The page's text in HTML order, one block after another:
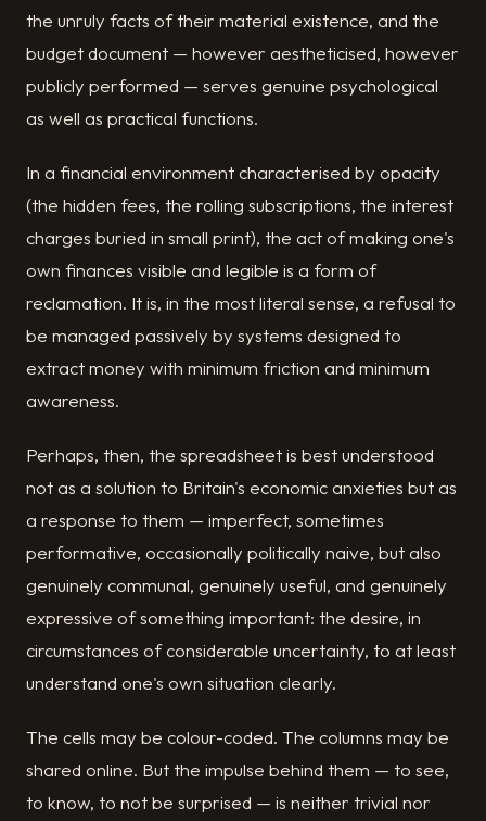
the unruly facts of their material existence, and the
budget document — however aestheticised, however
publicly performed — serves genuine psychological
as well as practical functions.
In a financial environment characterised by opacity
(the hidden fees, the rolling subscriptions, the interest
charges buried in small print), the act of making one's
own finances visible and legible is a form of
reclamation. It is, in the most literal sense, a refusal to
be managed passively by systems designed to
extract money with minimum friction and minimum
awareness.
Perhaps, then, the spreadsheet is best understood
not as a solution to Britain's economic anxieties but as
a response to them — imperfect, sometimes
performative, occasionally politically naive, but also
genuinely communal, genuinely useful, and genuinely
expressive of something important: the desire, in
circumstances of considerable uncertainty, to at least
understand one's own situation clearly.
The cells may be colour-coded. The columns may be
shared online. But the impulse behind them — to see,
to know, to not be surprised — is neither trivial nor